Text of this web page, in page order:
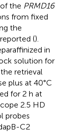
the PRMD16
from fixed
the
().
in
solution for
retrieval
plus at 40°C
for 2 h at
2.5 HD
probes
C2